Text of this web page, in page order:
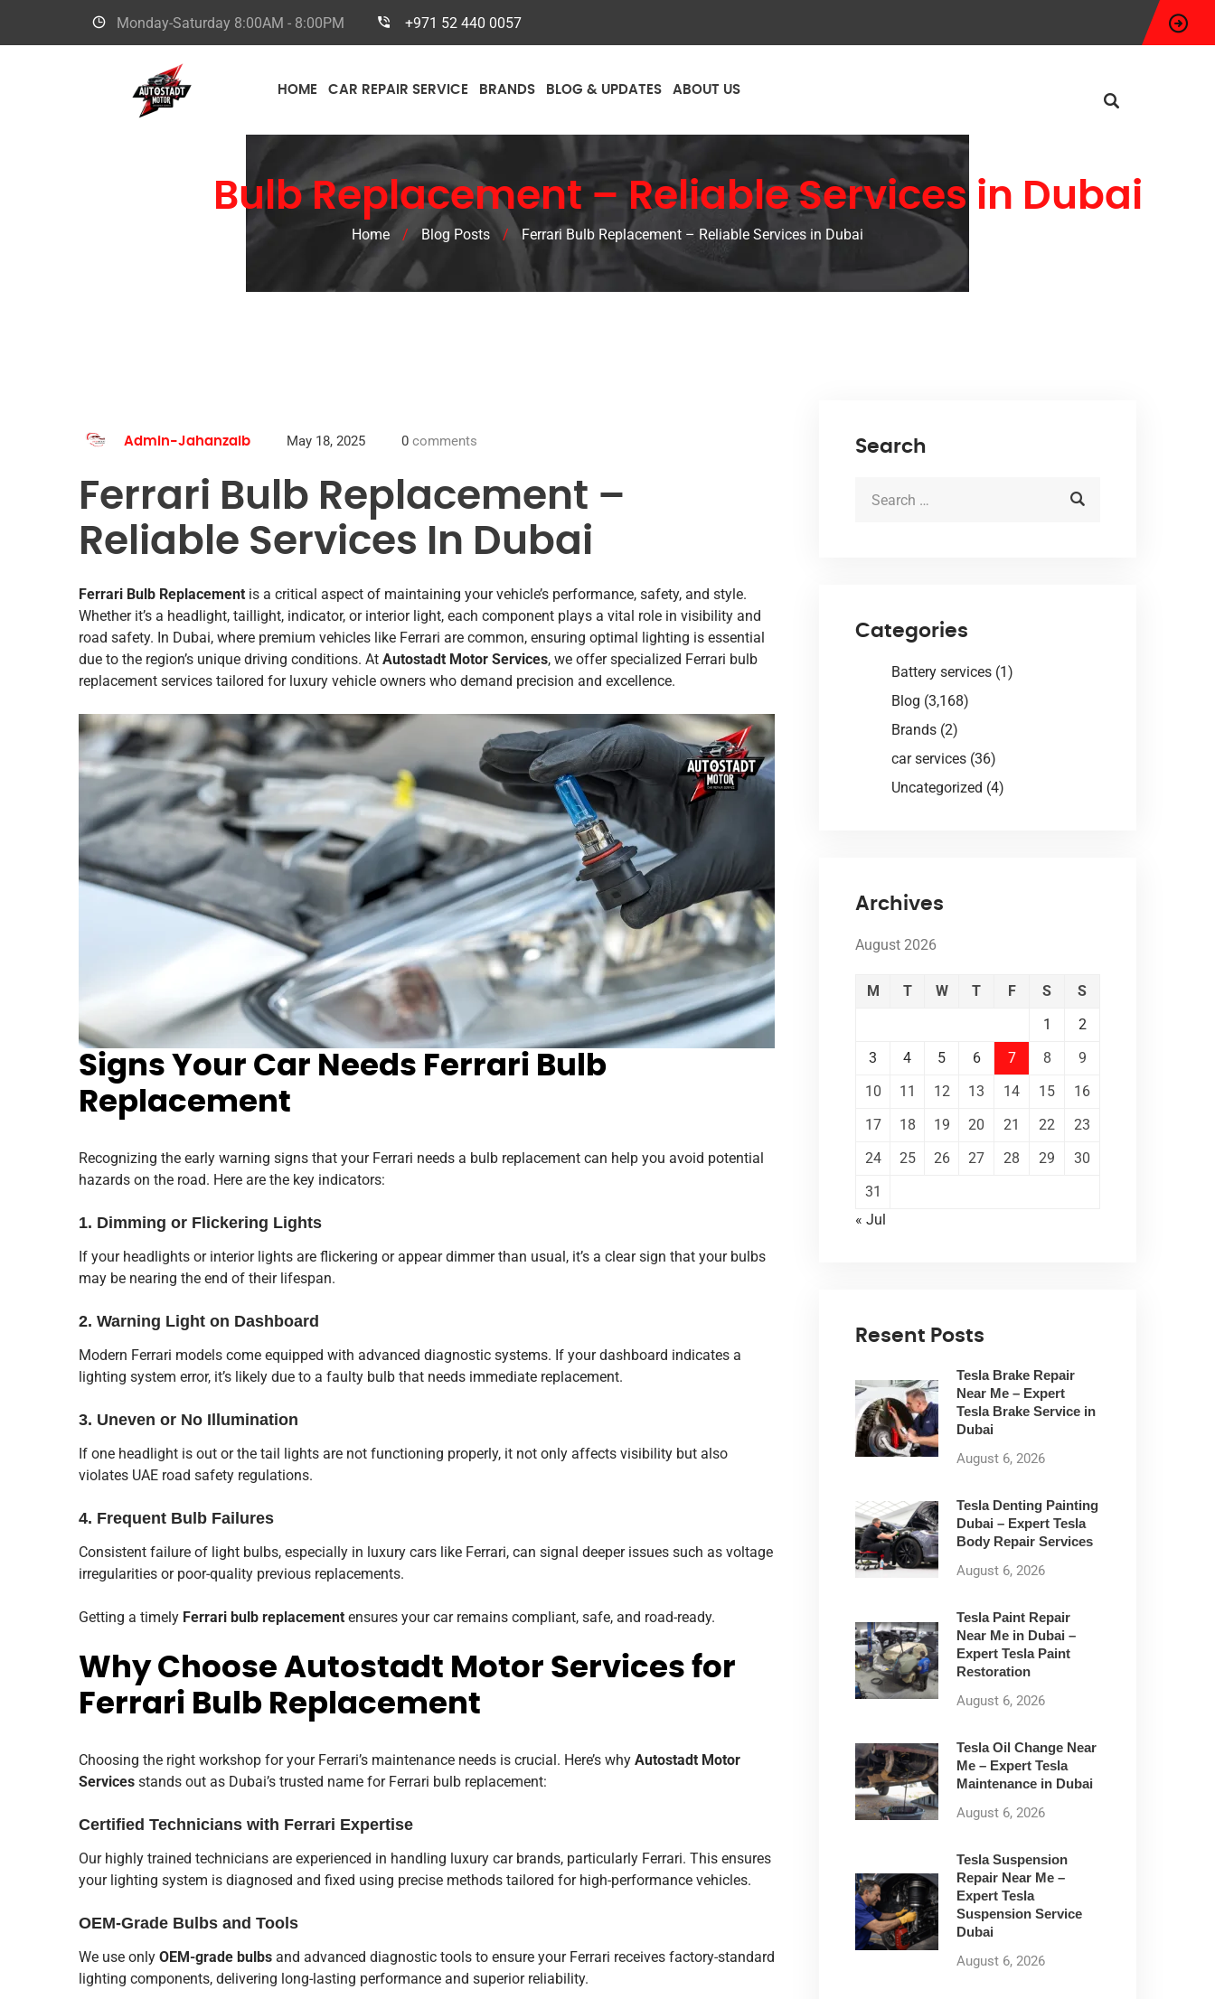
Monday-Saturday 8:00AM - 8:00PM +971 52 440 0057
HOME CAR REPAIR SERVICE BRANDS BLOG & UPDATES ABOUT US
Bulb Replacement – Reliable Services in Dubai
Home / Blog Posts / Ferrari Bulb Replacement – Reliable Services in Dubai
Admin-Jahanzaib May 18, 2025 0 comments
Ferrari Bulb Replacement –
Reliable Services In Dubai
Ferrari Bulb Replacement is a critical aspect of maintaining your vehicle’s performance, safety, and style.
Whether it’s a headlight, taillight, indicator, or interior light, each component plays a vital role in visibility and
road safety. In Dubai, where premium vehicles like Ferrari are common, ensuring optimal lighting is essential
due to the region’s unique driving conditions. At Autostadt Motor Services, we offer specialized Ferrari bulb
replacement services tailored for luxury vehicle owners who demand precision and excellence.
Signs Your Car Needs Ferrari Bulb
Replacement
Recognizing the early warning signs that your Ferrari needs a bulb replacement can help you avoid potential
hazards on the road. Here are the key indicators:
1. Dimming or Flickering Lights
If your headlights or interior lights are flickering or appear dimmer than usual, it’s a clear sign that your bulbs
may be nearing the end of their lifespan.
2. Warning Light on Dashboard
Modern Ferrari models come equipped with advanced diagnostic systems. If your dashboard indicates a
lighting system error, it’s likely due to a faulty bulb that needs immediate replacement.
3. Uneven or No Illumination
If one headlight is out or the tail lights are not functioning properly, it not only affects visibility but also
violates UAE road safety regulations.
4. Frequent Bulb Failures
Consistent failure of light bulbs, especially in luxury cars like Ferrari, can signal deeper issues such as voltage
irregularities or poor-quality previous replacements.
Getting a timely Ferrari bulb replacement ensures your car remains compliant, safe, and road-ready.
Why Choose Autostadt Motor Services for
Ferrari Bulb Replacement
Choosing the right workshop for your Ferrari’s maintenance needs is crucial. Here’s why Autostadt Motor
Services stands out as Dubai’s trusted name for Ferrari bulb replacement:
Certified Technicians with Ferrari Expertise
Our highly trained technicians are experienced in handling luxury car brands, particularly Ferrari. This ensures
your lighting system is diagnosed and fixed using precise methods tailored for high-performance vehicles.
OEM-Grade Bulbs and Tools
We use only OEM-grade bulbs and advanced diagnostic tools to ensure your Ferrari receives factory-standard
lighting components, delivering long-lasting performance and superior reliability.
Search
Categories
Battery services (1)
Blog (3,168)
Brands (2)
car services (36)
Uncategorized (4)
Archives
August 2026
M T W T F S
S
1
2
3
4 5 6 7 8
9
10
11 12 13 14 15
16
17
18 19 20 21 22
23
24
25 26 27 28 29
30
31
« Jul
Resent Posts
Tesla Brake Repair
Near Me – Expert
Tesla Brake Service in
Dubai
August 6, 2026
Tesla Denting Painting
Dubai – Expert Tesla
Body Repair Services
August 6, 2026
Tesla Paint Repair
Near Me in Dubai –
Expert Tesla Paint
Restoration
August 6, 2026
Tesla Oil Change Near
Me – Expert Tesla
Maintenance in Dubai
August 6, 2026
Tesla Suspension
Repair Near Me –
Expert Tesla
Suspension Service
Dubai
August 6, 2026